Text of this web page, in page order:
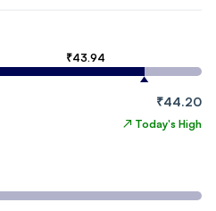
₹43.94
₹44.20
↗ Today's High